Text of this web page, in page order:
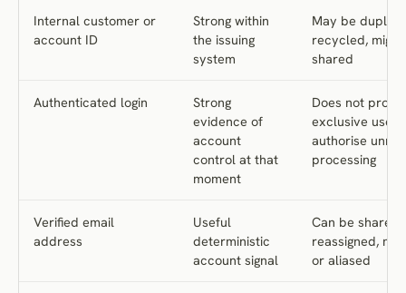
Internal customer or
account ID
Strong within
the issuing
system
May be
recycled,
shared
Authenticated login
Strong
evidence of
account
control at that
moment
Does not prove
exclusive use
authorise
processing
Verified email
address
Useful
deterministic
account signal
Can be shared,
reassigned,
or aliased